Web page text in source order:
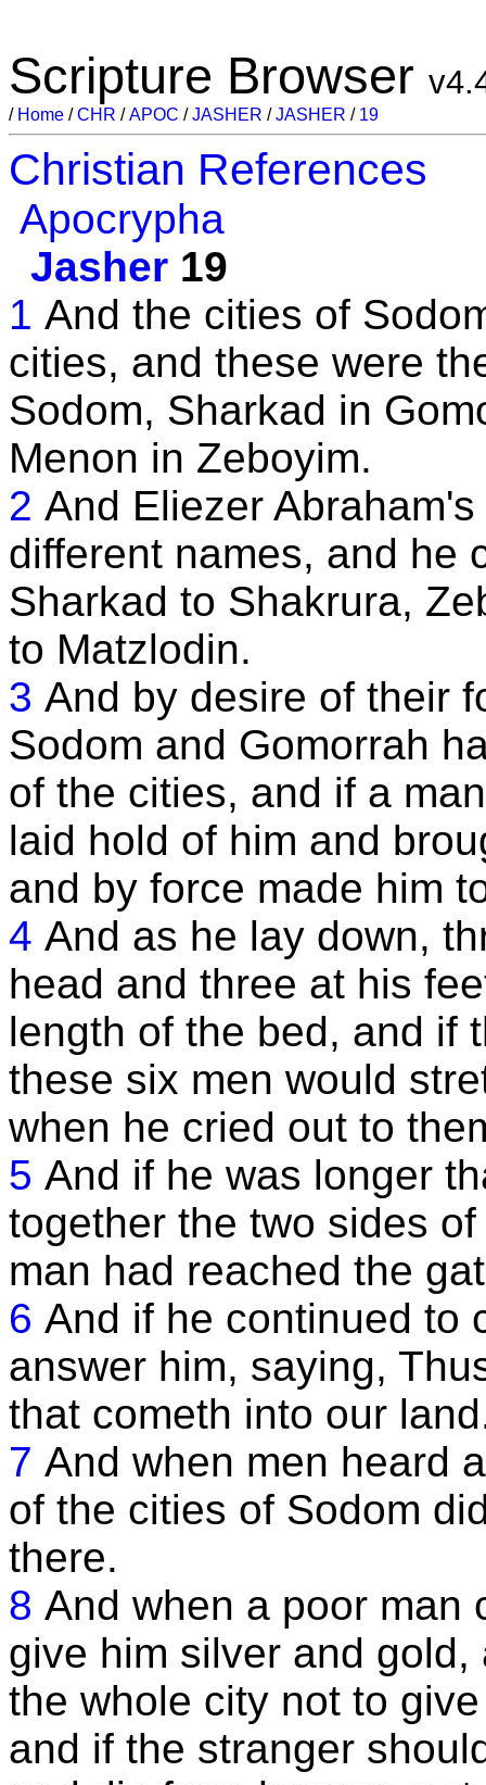
Scripture Browser
/ Home /CHR /APOC /JASHER /JASHER / 19
Christian References
Apocrypha
Jasher 19
1 And the cities of
cities, and these were
Sodom, Sharkad in
Menon in Zeboyim.
2 And Eliezer
different names, and he
Sharkad to Shakrura,
to Matzlodin.
3 And by desire of their
Sodom and Gomorrah
of the cities, and if a
laid hold of him and
and by force made him
4 And as he lay down,
head and three at his
length of the bed, and if
these six men would
when he cried out to
5 And if he was longer
together the two sides
man had reached the
6 And if he continued to
answer him, saying,
that cometh into our
7 And when men heard
of the cities of Sodom
there.
8 And when a poor man
give him silver and
the whole city not to
and if the stranger